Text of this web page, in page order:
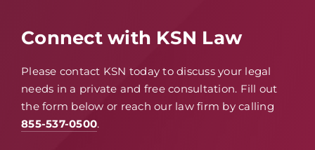
Connect with KSN Law
Please contact KSN today to discuss your legal
needs in a private and free consultation. Fill out
the form below or reach our law firm by calling
855-537-0500.